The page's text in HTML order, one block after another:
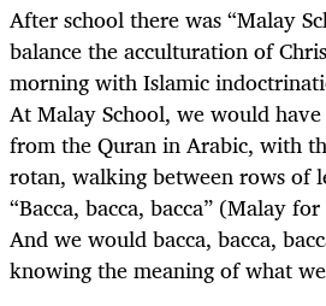
After school there was “Malay
balance the acculturation of
morning with Islamic
At Malay School, we would
from the Quran in Arabic, with
rotan, walking between rows of
“Bacca, bacca, bacca” (Malay
And we would bacca, bacca,
knowing the meaning of what